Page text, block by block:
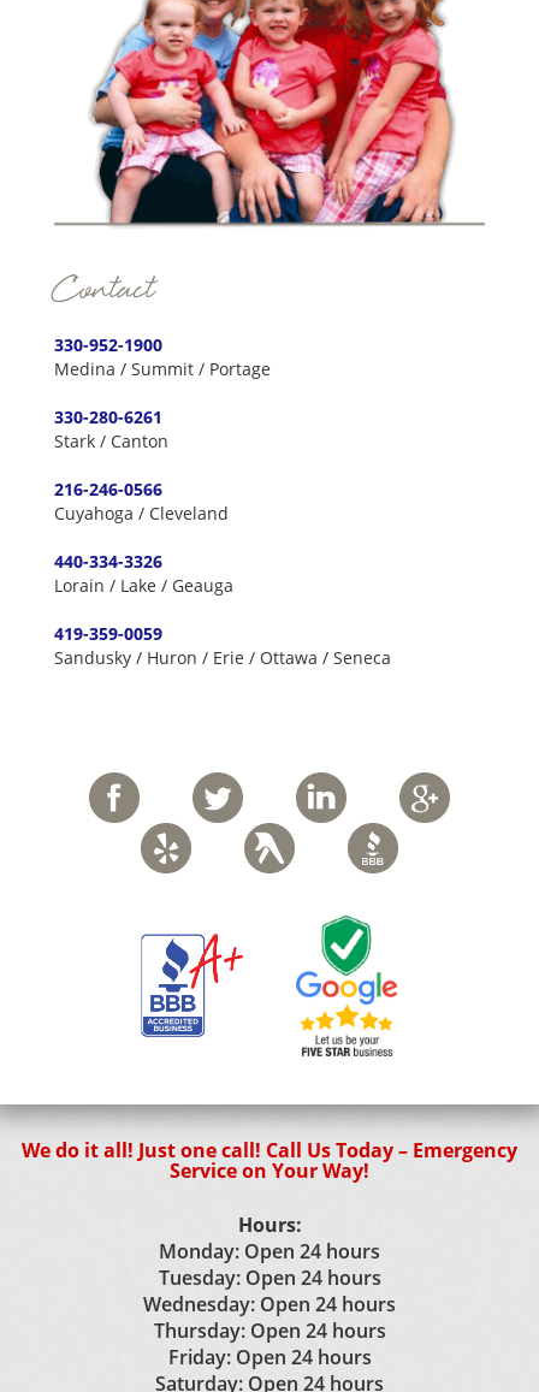
Contact
330-952-1900
Medina / Summit / Portage
330-280-6261
Stark / Canton
216-246-0566
Cuyahoga / Cleveland
440-334-3326
Lorain / Lake / Geauga
419-359-0059
Sandusky / Huron / Erie / Ottawa / Seneca
We do it all! Just one call! Call Us Today – Emergency
Service on Your Way!
Hours:
Monday: Open 24 hours
Tuesday: Open 24 hours
Wednesday: Open 24 hours
Thursday: Open 24 hours
Friday: Open 24 hours
Saturday: Open 24 hours